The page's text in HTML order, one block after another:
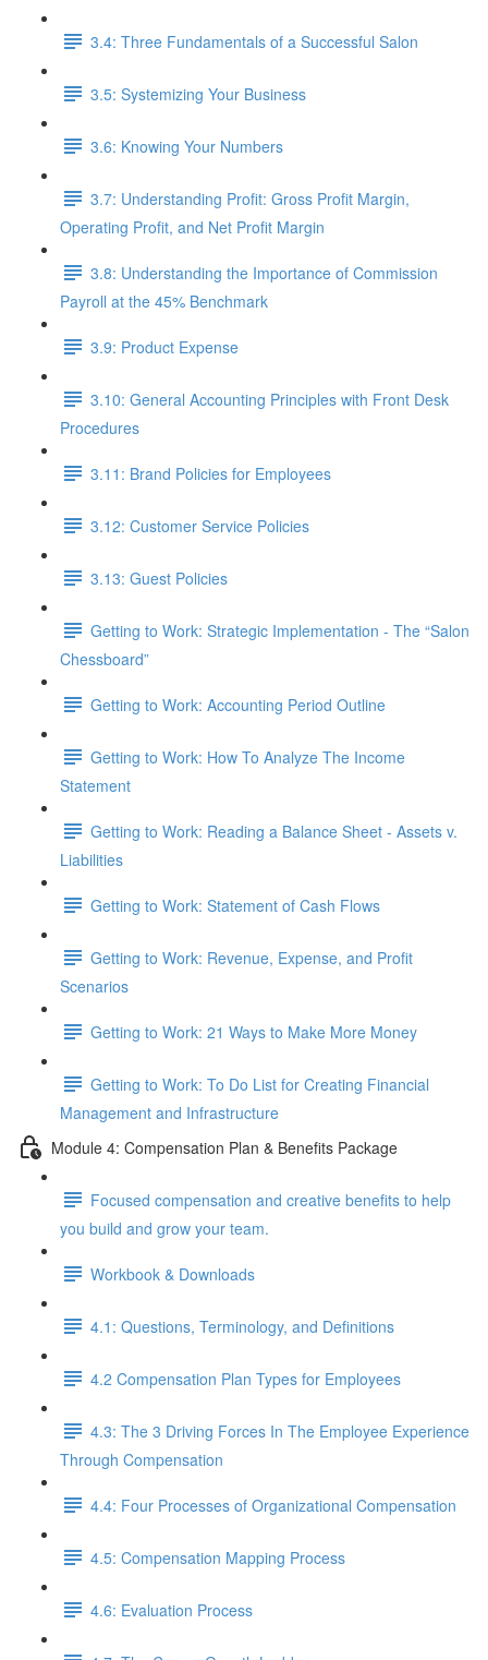
3.4: Three Fundamentals of a Successful Salon
3.5: Systemizing Your Business
3.6: Knowing Your Numbers
3.7: Understanding Profit: Gross Profit Margin,
Operating Profit, and Net Profit Margin
3.8: Understanding the Importance of Commission
Payroll at the 45% Benchmark
3.9: Product Expense
3.10: General Accounting Principles with Front Desk
Procedures
3.11: Brand Policies for Employees
3.12: Customer Service Policies
3.13: Guest Policies
Getting to Work: Strategic Implementation - The “Salon
Chessboard”
Getting to Work: Accounting Period Outline
Getting to Work: How To Analyze The Income
Statement
Getting to Work: Reading a Balance Sheet - Assets v.
Liabilities
Getting to Work: Statement of Cash Flows
Getting to Work: Revenue, Expense, and Profit
Scenarios
Getting to Work: 21 Ways to Make More Money
Getting to Work: To Do List for Creating Financial
Management and Infrastructure
Module 4: Compensation Plan & Benefits Package
Focused compensation and creative benefits to help
you build and grow your team.
Workbook & Downloads
4.1: Questions, Terminology, and Definitions
4.2 Compensation Plan Types for Employees
4.3: The 3 Driving Forces In The Employee Experience
Through Compensation
4.4: Four Processes of Organizational Compensation
4.5: Compensation Mapping Process
4.6: Evaluation Process